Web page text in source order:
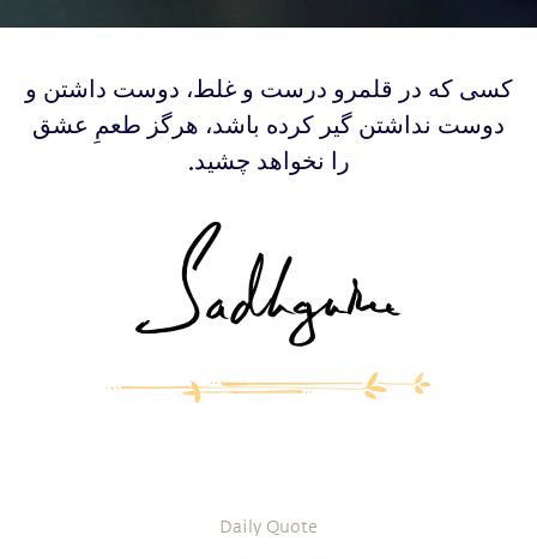
‫‫کسی که در قلمرو درست و غلط، دوست داشتن و
دوست نداشتن گیر کرده باشد، هرگز طعمِ عشق
را نخواهد چشید.
Daily Quote